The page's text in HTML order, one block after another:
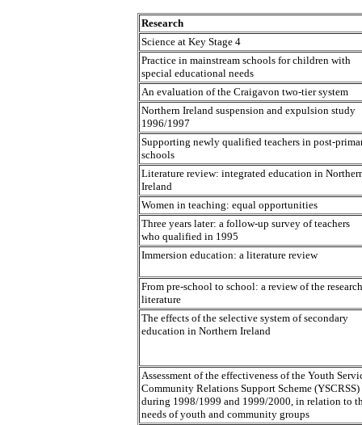
Research
Science at Key Stage 4
Practice in mainstream schools for children with
special educational needs
An evaluation of the Craigavon two-tier system
Northern Ireland suspension and expulsion study
1996/1997
Supporting newly qualified teachers in post-
schools
Literature review: integrated education in
Ireland
Women in teaching: equal opportunities
Three years later: a follow-up survey of teachers
who qualified in 1995
Immersion education: a literature review
From pre-school to school: a review of the research
literature
The effects of the selective system of secondary
education in Northern Ireland
Assessment of the effectiveness of the Youth
Community Relations Support Scheme (YSCRSS)
during 1998/1999 and 1999/2000, in relation to
needs of youth and community groups